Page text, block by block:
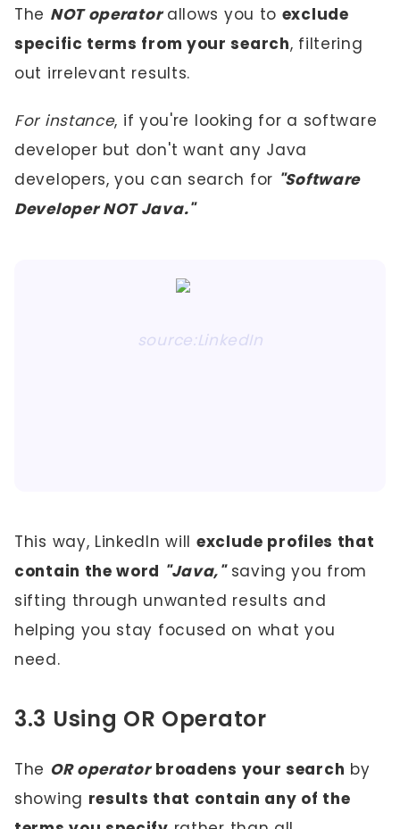
The NOT operatorallows you to exclude
specific terms from your search, filtering
out irrelevant results.
For instance, if you're looking for a software
developer but don't want any Java
developers, you can search for "Software
Developer NOT Java."
source:LinkedIn
This way, LinkedIn will exclude profiles that
contain the word "Java,"saving you from
sifting through unwanted results and
helping you stay focused on what you
need.
3.3 Using OR Operator
The OR operator broadens your search by
showing results that contain any of the